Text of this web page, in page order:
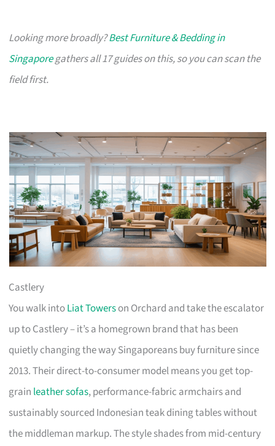
Looking more broadly?Best Furniture & Bedding in
Singaporegathers all 17 guides on this, so you can scan the
field first.
Castlery
You walk intoLiat Towerson Orchard and take the escalator
up to Castlery – it’s a homegrown brand that has been
quietly changing the way Singaporeans buy furniture since
2013. Their direct-to-consumer model means you get top-
grain leather sofas, performance-fabric armchairs and
sustainably sourced Indonesian teak dining tables without
the middleman markup. The style shades from mid-century